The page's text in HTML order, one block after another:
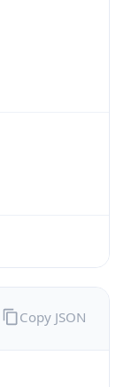
Copy JSON